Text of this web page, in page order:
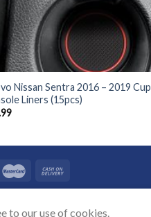
Nissan Sentra 2016 – 2019 Cup
Liners (15pcs)
to our use of cookies.